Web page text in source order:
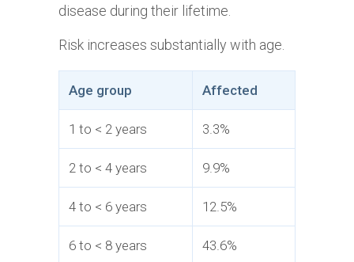
disease during their lifetime.
Risk increases substantially with age.
Age group Affected
1 to < 2 years 3.3%
2 to < 4 years 9.9%
4 to < 6 years 12.5%
6 to < 8 years 43.6%